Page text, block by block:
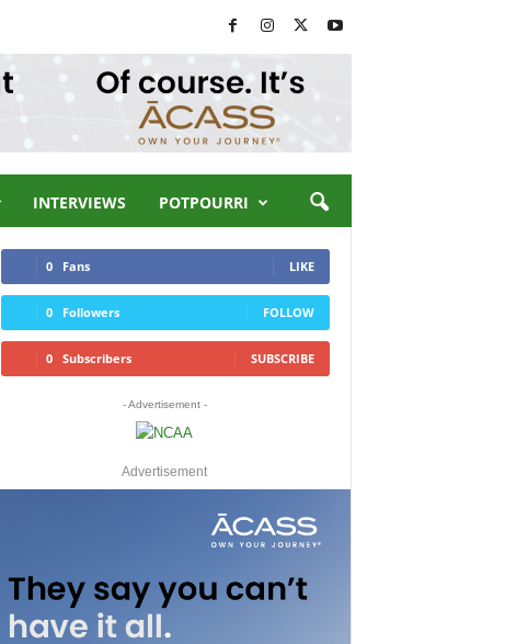
INTERVIEWS POTPOURRI
0 Fans LIKE
0 Followers FOLLOW
0 Subscribers SUBSCRIBE
- Advertisement -
Advertisement